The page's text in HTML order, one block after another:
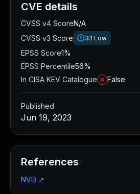
CVE details
CVSS v4 ScoreN/A
CVSS v3 Score
3.1 Low
EPSS Score1%
EPSS Percentile56%
In CISA KEV Catalogue
False
Published
Jun 19, 2023
References
NVD ↗